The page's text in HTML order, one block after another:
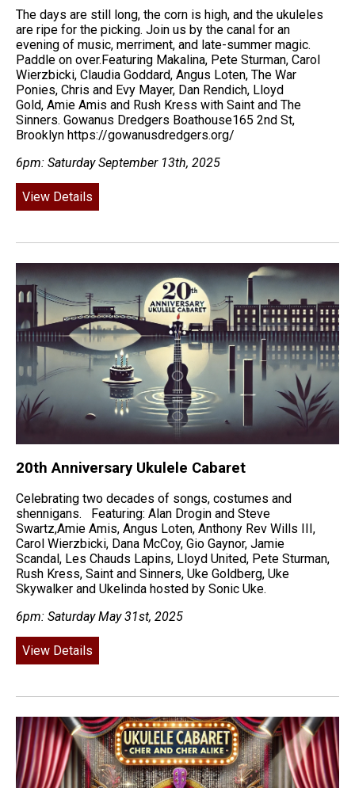
The days are still long, the corn is high, and the ukuleles
are ripe for the picking. Join us by the canal for an
evening of music, merriment, and late-summer magic.
Paddle on over.Featuring Makalina, Pete Sturman, Carol
Wierzbicki, Claudia Goddard, Angus Loten, The War
Ponies, Chris and Evy Mayer, Dan Rendich, Lloyd
Gold, Amie Amis and Rush Kress with Saint and The
Sinners. Gowanus Dredgers Boathouse165 2nd St,
Brooklyn https://gowanusdredgers.org/
6pm: Saturday September 13th, 2025
View Details
20th Anniversary Ukulele Cabaret
Celebrating two decades of songs, costumes and
shennigans. Featuring: Alan Drogin and Steve
Swartz,Amie Amis, Angus Loten, Anthony Rev Wills III,
Carol Wierzbicki, Dana McCoy, Gio Gaynor, Jamie
Scandal, Les Chauds Lapins, Lloyd United, Pete Sturman,
Rush Kress, Saint and Sinners, Uke Goldberg, Uke
Skywalker and Ukelinda hosted by Sonic Uke.
6pm: Saturday May 31st, 2025
View Details